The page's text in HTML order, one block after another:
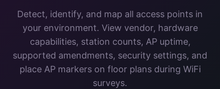
Detect, identify, and map all access points in
your environment. View vendor, hardware
capabilities, station counts, AP uptime,
supported amendments, security settings, and
place AP markers on floor plans during WiFi
surveys.